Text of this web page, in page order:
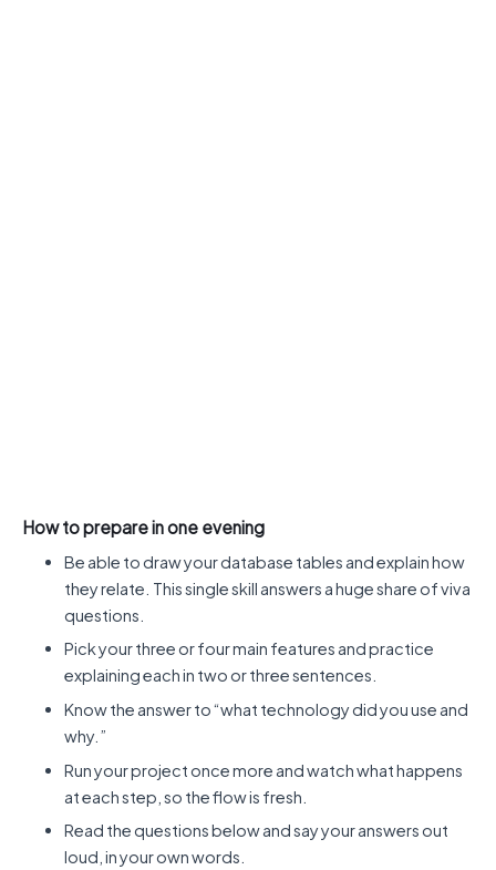
How to prepare in one evening
Be able to draw your database tables and explain how
they relate. This single skill answers a huge share of viva
questions.
Pick your three or four main features and practice
explaining each in two or three sentences.
Know the answer to “what technology did you use and
why.”
Run your project once more and watch what happens
at each step, so the flow is fresh.
Read the questions below and say your answers out
loud, in your own words.